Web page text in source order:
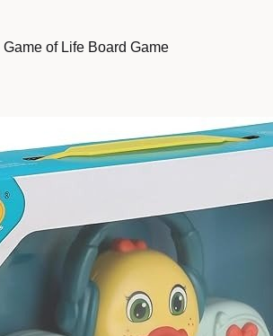
of Life Board Game